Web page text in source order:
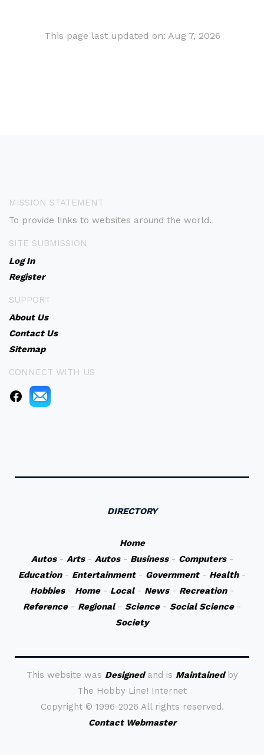
This page last updated on: Aug 7, 2026
MISSION STATEMENT
To provide links to websites around the world.
SITE SUBMISSION
Log In
Register
SUPPORT
About Us
Contact Us
Sitemap
CONNECT WITH US
DIRECTORY
Home
Autos- Arts- Autos- Business- Computers-
Education- Entertainment- Government- Health-
Hobbies- Home- Local- News- Recreation-
Reference- Regional- Science- Social Science-
Society
This website was Designedand is Maintainedby
The Hobby Line! Internet
Copyright © 1996-2026 All rights reserved.
Contact Webmaster